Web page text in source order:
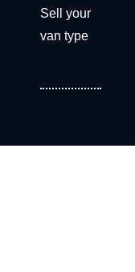
Sell your
van type